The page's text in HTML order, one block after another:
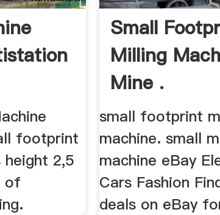
footprint
2,5
of
Small
Milling
Mine .
small footprint
machine. small
machine eBay
Cars Fashion
deals on eBay